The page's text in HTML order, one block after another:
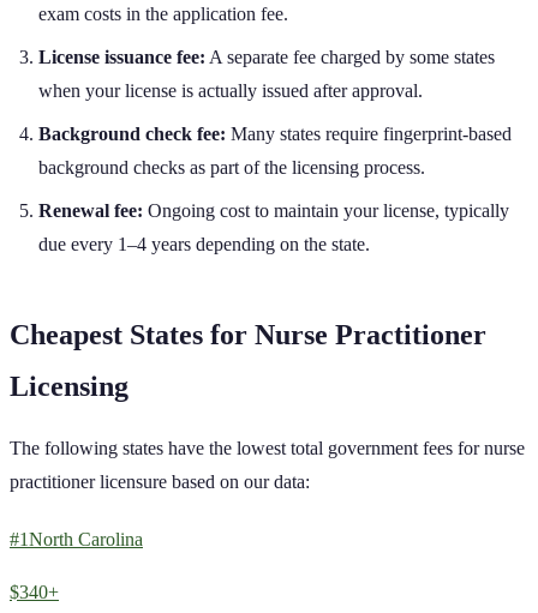
exam costs in the application fee.
License issuance fee: A separate fee charged by some states
when your license is actually issued after approval.
Background check fee: Many states require fingerprint-based
background checks as part of the licensing process.
Renewal fee: Ongoing cost to maintain your license, typically
due every 1–4 years depending on the state.
Cheapest States for Nurse Practitioner
Licensing
The following states have the lowest total government fees for nurse
practitionerlicensure based on our data:
#1North Carolina
$340+